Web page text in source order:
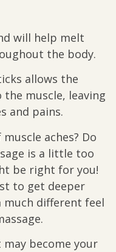
will help melt
the body.
allows the
muscle, leaving
and pains.
aches? Do
is a little too
be right for you!
to get deeper
different feel
become your